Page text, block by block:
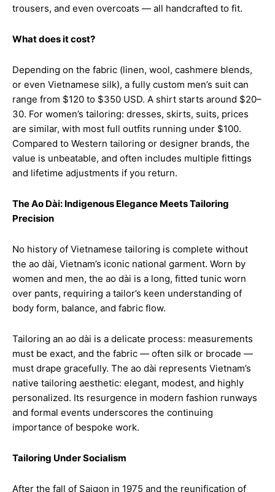
trousers, and even overcoats — all handcrafted to fit.
What does it cost?
Depending on the fabric (linen, wool, cashmere blends,
or even Vietnamese silk), a fully custom men’s suit can
range from $120 to $350 USD. A shirt starts around $20–
30. For women’s tailoring: dresses, skirts, suits, prices
are similar, with most full outfits running under $100.
Compared to Western tailoring or designer brands, the
value is unbeatable, and often includes multiple fittings
and lifetime adjustments if you return.
The Ao Dài: Indigenous Elegance Meets Tailoring
Precision
No history of Vietnamese tailoring is complete without
the ao dài, Vietnam’s iconic national garment. Worn by
women and men, the ao dài is a long, fitted tunic worn
over pants, requiring a tailor’s keen understanding of
body form, balance, and fabric flow.
Tailoring an ao dài is a delicate process: measurements
must be exact, and the fabric — often silk or brocade —
must drape gracefully. The ao dài represents Vietnam’s
native tailoring aesthetic: elegant, modest, and highly
personalized. Its resurgence in modern fashion runways
and formal events underscores the continuing
importance of bespoke work.
Tailoring Under Socialism
After the fall of Saigon in 1975 and the reunification of